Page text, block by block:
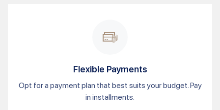
Flexible Payments
Opt for a payment plan that best suits your budget. Pay
in installments.